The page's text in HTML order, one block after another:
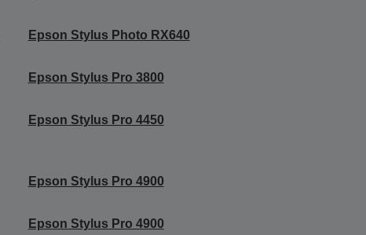
Epson Stylus Photo RX640
Epson Stylus Pro 3800
Epson Stylus Pro 4450
Epson Stylus Pro 4900
Epson Stylus Pro 4900